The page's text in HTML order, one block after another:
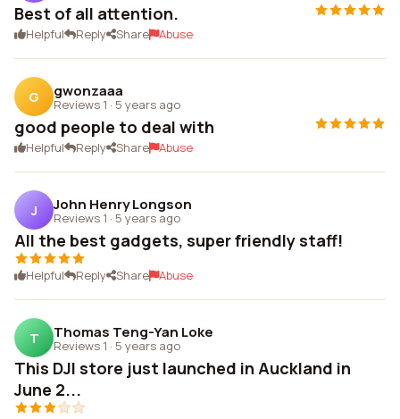
Best of all attention.
Helpful Reply Share Abuse
G gwonzaaa
Reviews 1 · 5 years ago
good people to deal with
Helpful Reply Share Abuse
J John Henry Longson
Reviews 1 · 5 years ago
All the best gadgets, super friendly staff!
Helpful Reply Share Abuse
T Thomas Teng-Yan Loke
Reviews 1 · 5 years ago
This DJI store just launched in Auckland in
June 2...